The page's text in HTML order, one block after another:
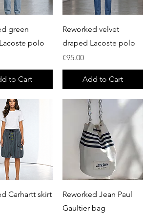
View
green
polo
to Cart
Quick View
Reworked velvet
draped Lacoste polo
Price
€95.00
Add to Cart
View
Carhartt skirt
Quick View
Reworked Jean Paul
Gaultier bag